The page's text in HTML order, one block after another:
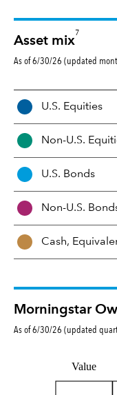
Asset mix
7
As of 6/30/26 (updated
A
e
M
x
U.S. Equities
Non-U.S.
U.S. Bonds
Non-U.S.
Cash,
Morningstar
As of6/30/26 (updated
Value